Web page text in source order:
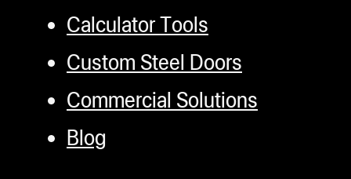
Calculator Tools
Custom Steel Doors
Commercial Solutions
Blog